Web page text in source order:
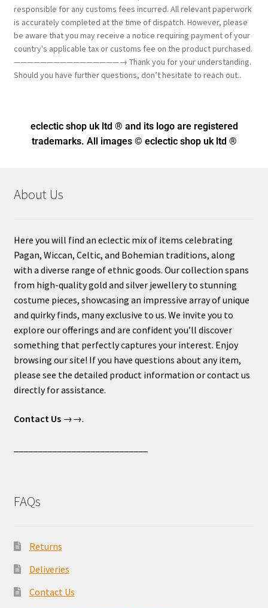
responsible for any customs fees incurred. All relevant paperwork
is accurately completed at the time of dispatch. However, please
be aware that you may receive a notice requiring payment of your
country's applicable tax or customs fee on the product purchased.
————————————————→ Thank you for your understanding.
Should you have further questions, don’t hesitate to reach out..
eclectic shop uk ltd ® and its logo are registered
trademarks. All images © eclectic shop uk ltd ®
About Us
Here you will find an eclectic mix of items celebrating
Pagan, Wiccan, Celtic, and Bohemian traditions, along
with a diverse range of ethnic goods. Our collection spans
from high-quality gold and silver jewellery to stunning
costume pieces, showcasing an impressive array of unique
and quirky finds, many exclusive to us. We invite you to
explore our offerings and are confident you’ll discover
something that perfectly captures your interest. Enjoy
browsing our site! If you have questions about any item,
please see the detailed product information or contact us
directly for assistance.
Contact Us→→.
FAQs
Returns
Deliveries
Contact Us